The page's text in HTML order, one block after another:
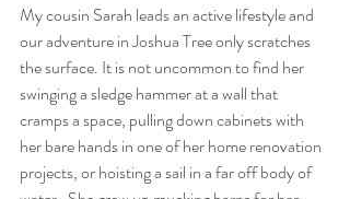
My cousin Sarah leads an active lifestyle and
our adventure in Joshua Tree only scratches
the surface. It is not uncommon to find her
swinging a sledge hammer at a wall that
cramps a space, pulling down cabinets with
her bare hands in one of her home renovation
projects, or hoisting a sail in a far off body of